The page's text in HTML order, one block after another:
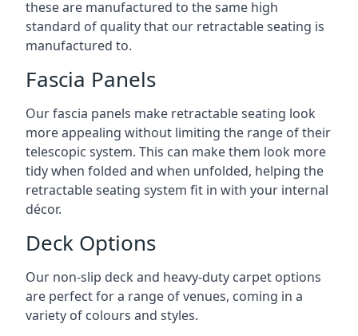
these are manufactured to the same high
standard of quality that our retractable seating is
manufactured to.
Fascia Panels
Our fascia panels make retractable seating look
more appealing without limiting the range of their
telescopic system. This can make them look more
tidy when folded and when unfolded, helping the
retractable seating system fit in with your internal
décor.
Deck Options
Our non-slip deck and heavy-duty carpet options
are perfect for a range of venues, coming in a
variety of colours and styles.